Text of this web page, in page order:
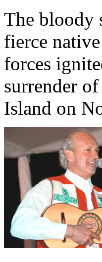
The bloody
fierce
forces
surrender
Island on